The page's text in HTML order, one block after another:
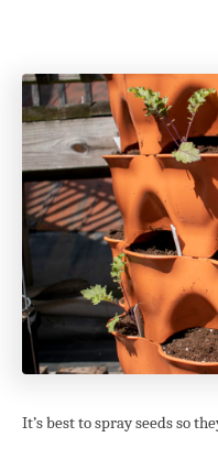
It’s best to spray seeds so